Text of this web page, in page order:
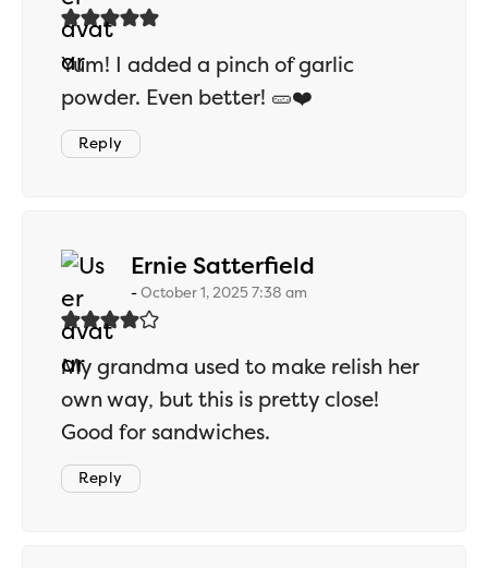
Yum! I added a pinch of garlic
powder. Even better! 🥒❤️
Reply
Ernie Satterfield
October 1, 2025 7:38 am
My grandma used to make relish her
own way, but this is pretty close!
Good for sandwiches.
Reply